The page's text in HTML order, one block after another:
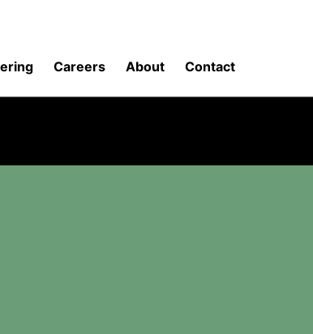
Careers About Contact